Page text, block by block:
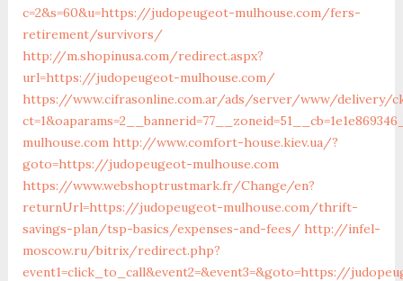
c=2&s=60&u=https://judopeugeot-mulhouse.com/fers-
retirement/survivors/
http://m.shopinusa.com/redirect.aspx?
url=https://judopeugeot-mulhouse.com/
https://www.cifrasonline.com.ar/ads/server/www/delivery/
mulhouse.com http://www.comfort-house.kiev.ua/?
goto=https://judopeugeot-mulhouse.com
https://www.webshoptrustmark.fr/Change/en?
returnUrl=https://judopeugeot-mulhouse.com/thrift-
savings-plan/tsp-basics/expenses-and-fees/ http://infel-
moscow.ru/bitrix/redirect.php?
event1=click_to_call&event2=&event3=&goto=https://